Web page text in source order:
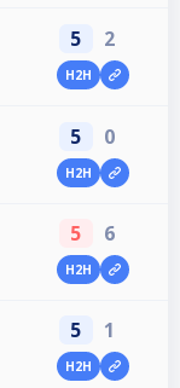
5 2
H2H
5 0
H2H
5 6
H2H
5 1
H2H